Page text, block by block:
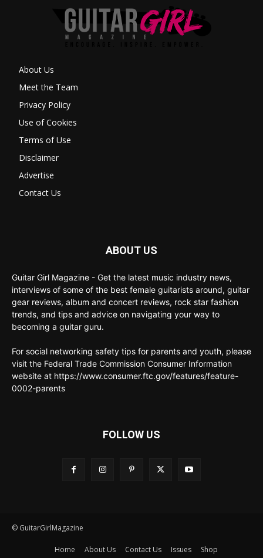
About Us
Meet the Team
Privacy Policy
Use of Cookies
Terms of Use
Disclaimer
Advertise
Contact Us
ABOUT US
Guitar Girl Magazine - Get the latest music industry news,
interviews of some of the best female guitarists around, guitar
gear reviews, album and concert reviews, rock star fashion
trends, and tips and advice on navigating your way to
becoming a guitar guru.
For social networking safety tips for parents and youth, please
visit the Federal Trade Commission Consumer Information
website at https://www.consumer.ftc.gov/features/feature-
0002-parents
FOLLOW US
© GuitarGirlMagazine
Home About Us Contact Us Issues Shop